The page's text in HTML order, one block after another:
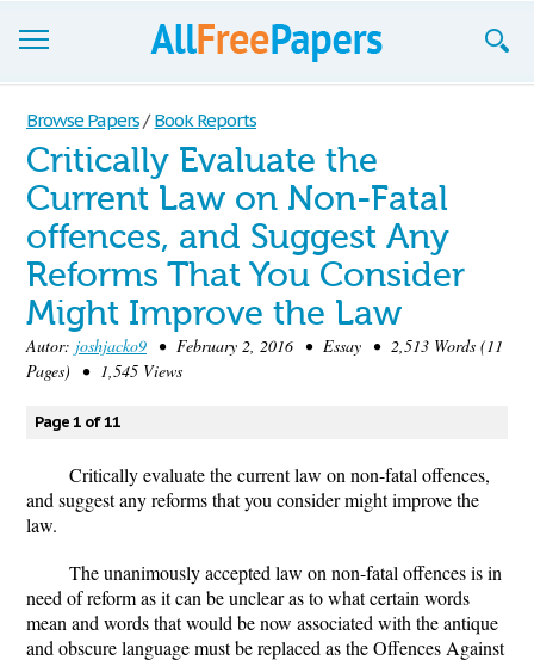
Browse
Join now!
Login
Blog
Support
Browse Papers / Book Reports
Critically Evaluate the
Current Law on Non-Fatal
offences, and Suggest Any
Reforms That You Consider
Might Improve the Law
Autor: joshjacko9 • February 2, 2016 • Essay • 2,513 Words (11
Pages) • 1,545 Views
Page 1 of 11
Critically evaluate the current law on non-fatal offences,
and suggest any reforms that you consider might improve the
law.
The unanimously accepted law on non-fatal offences is in
need of reform as it can be unclear as to what certain words
mean and words that would be now associated with the antique
and obscure language must be replaced as the Offences Against